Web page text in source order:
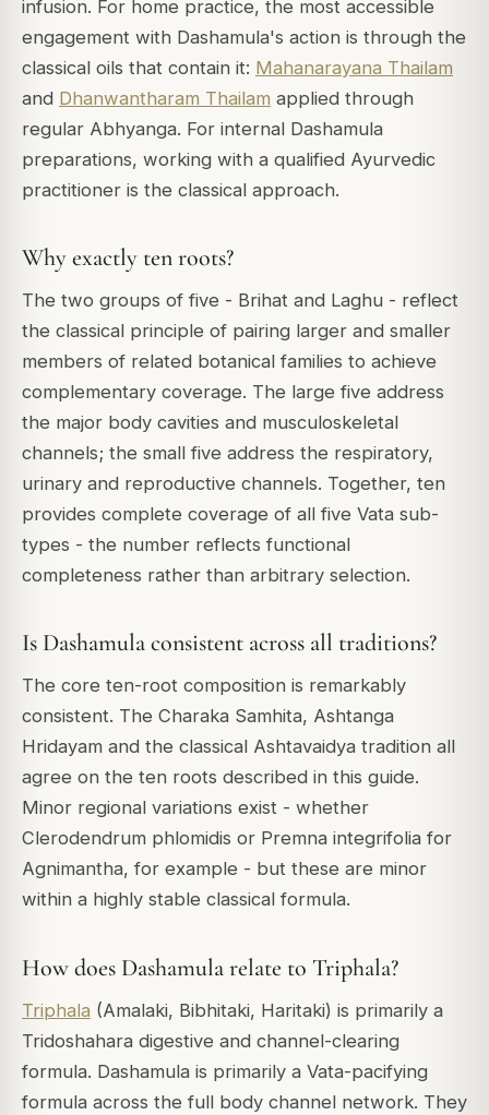
infusion. For home practice, the most accessible
engagement with Dashamula's action is through the
classical oils that contain it: Mahanarayana Thailam
and Dhanwantharam Thailam applied through
regular Abhyanga. For internal Dashamula
preparations, working with a qualified Ayurvedic
practitioner is the classical approach.
Why exactly ten roots?
The two groups of five - Brihat and Laghu - reflect
the classical principle of pairing larger and smaller
members of related botanical families to achieve
complementary coverage. The large five address
the major body cavities and musculoskeletal
channels; the small five address the respiratory,
urinary and reproductive channels. Together, ten
provides complete coverage of all five Vata sub-
types - the number reflects functional
completeness rather than arbitrary selection.
Is Dashamula consistent across all traditions?
The core ten-root composition is remarkably
consistent. The Charaka Samhita, Ashtanga
Hridayam and the classical Ashtavaidya tradition all
agree on the ten roots described in this guide.
Minor regional variations exist - whether
Clerodendrum phlomidis or Premna integrifolia for
Agnimantha, for example - but these are minor
within a highly stable classical formula.
How does Dashamula relate to Triphala?
Triphala (Amalaki, Bibhitaki, Haritaki) is primarily a
Tridoshahara digestive and channel-clearing
formula. Dashamula is primarily a Vata-pacifying
formula across the full body channel network. They